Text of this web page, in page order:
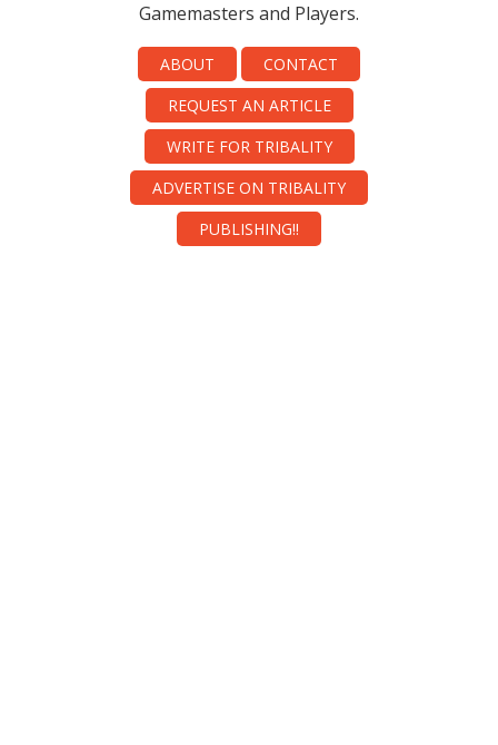
Gamemasters and Players.
ABOUT
CONTACT
REQUEST AN ARTICLE
WRITE FOR TRIBALITY
ADVERTISE ON TRIBALITY
PUBLISHING!!